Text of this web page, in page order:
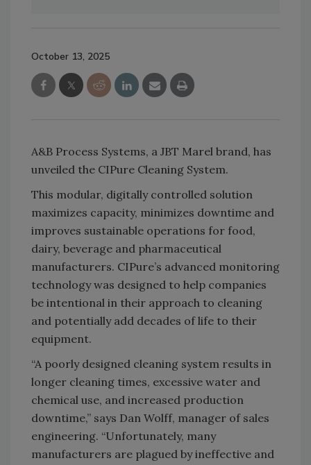
October 13, 2025
A&B Process Systems, a JBT Marel brand, has
unveiled the CIPure Cleaning System.
This modular, digitally controlled solution
maximizes capacity, minimizes downtime and
improves sustainable operations for food,
dairy, beverage and pharmaceutical
manufacturers. CIPure’s advanced monitoring
technology was designed to help companies
be intentional in their approach to cleaning
and potentially add decades of life to their
equipment.
“A poorly designed cleaning system results in
longer cleaning times, excessive water and
chemical use, and increased production
downtime,” says Dan Wolff, manager of sales
engineering. “Unfortunately, many
manufacturers are plagued by ineffective and